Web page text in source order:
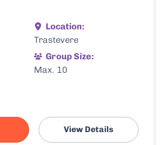
Location:
Trastevere
Group Size:
Max. 10
View Details